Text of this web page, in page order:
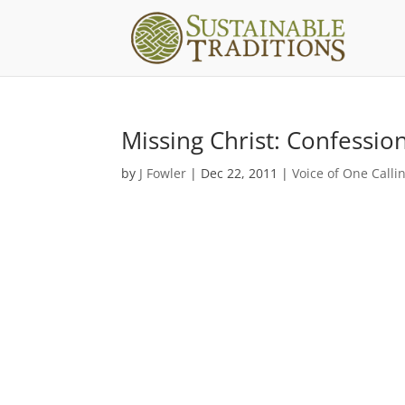
Missing Christ:
by J Fowler | Dec 22, 2011 |Voice of One